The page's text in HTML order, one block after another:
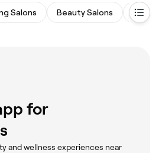
Salons Beauty Salons
for
and wellness experiences near